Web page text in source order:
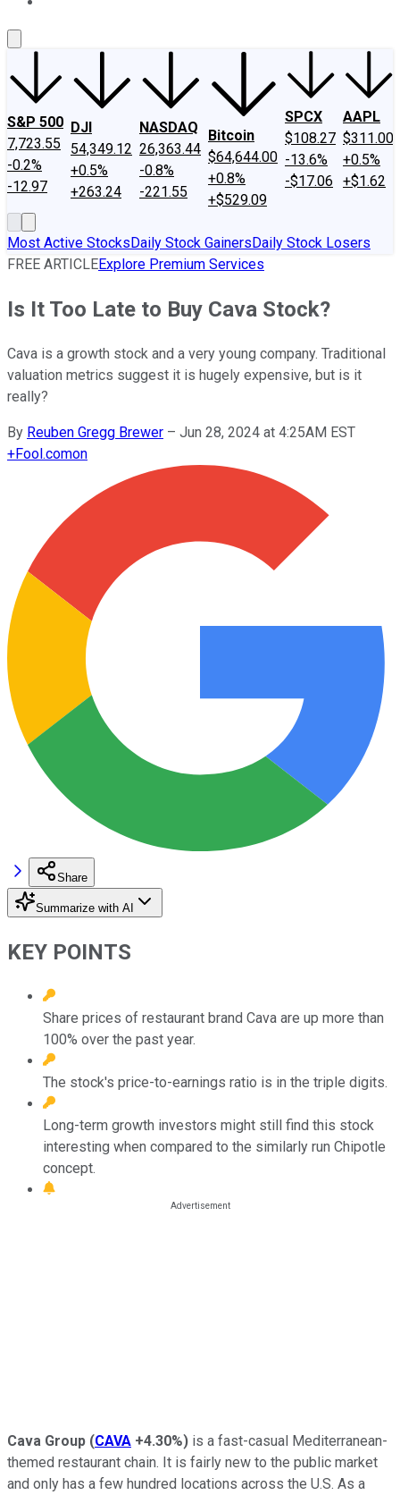
S&P 500
7,723.55
-0.2%
-12.97
DJI
54,349.12
+0.5%
+263.24
NASDAQ
26,363.44
-0.8%
-221.55
Bitcoin
$64,644.00
+0.8%
+$529.09
SPCX
$108.27
-13.6%
-$17.06
AAPL
$311.00
+0.5%
+$1.62
Most Active StocksDaily Stock GainersDaily Stock Losers
FREE ARTICLEExplore Premium Services
Is It Too Late to Buy Cava Stock?
Cava is a growth stock and a very young company. Traditional
valuation metrics suggest it is hugely expensive, but is it
really?
By Reuben Gregg Brewer – Jun 28, 2024 at 4:25AM EST
+Fool.comon
Share
Summarize with AI
KEY POINTS
Share prices of restaurant brand Cava are up more than
100% over the past year.
The stock's price-to-earnings ratio is in the triple digits.
Long-term growth investors might still find this stock
interesting when compared to the similarly run Chipotle
concept.
Cava Group (CAVA +4.30%) is a fast-casual Mediterranean-
themed restaurant chain. It is fairly new to the public market
and only has a few hundred locations across the U.S. As a